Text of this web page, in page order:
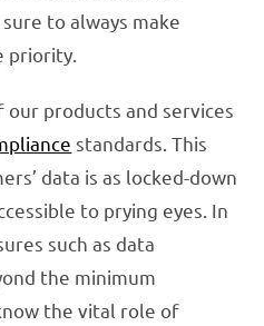
to always make
priority.
our products and services
standards. This
data is as locked-down
to prying eyes. In
such as data
the minimum
the vital role of